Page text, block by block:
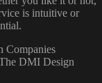
is intuitive or
Companies
DMI Design